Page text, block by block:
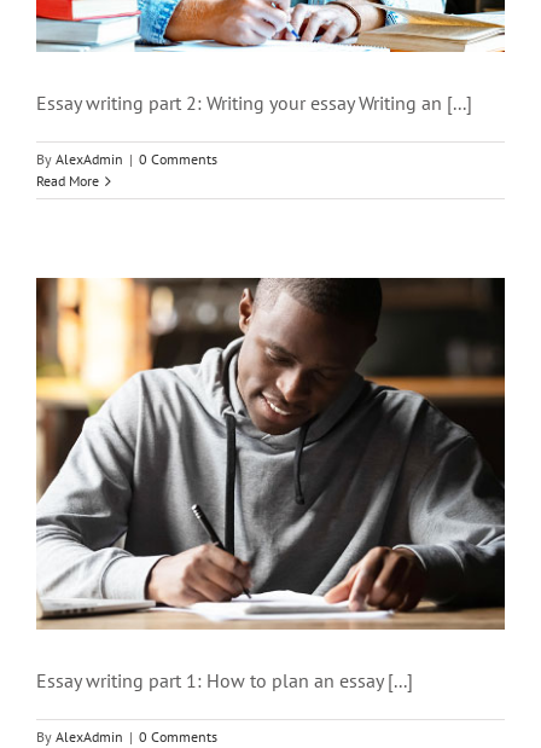
Essay writing part 2: Writing your essay Writing an [...]
By AlexAdmin | 0 Comments
Read More
Essay writing part 1: How to plan an essay [...]
By AlexAdmin | 0 Comments